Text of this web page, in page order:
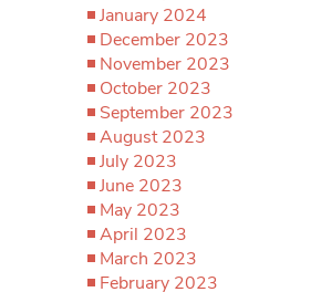
January 2024
December 2023
November 2023
October 2023
September 2023
August 2023
July 2023
June 2023
May 2023
April 2023
March 2023
February 2023